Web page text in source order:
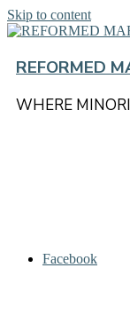
Skip to content
REFORMED
WHERE
Facebook